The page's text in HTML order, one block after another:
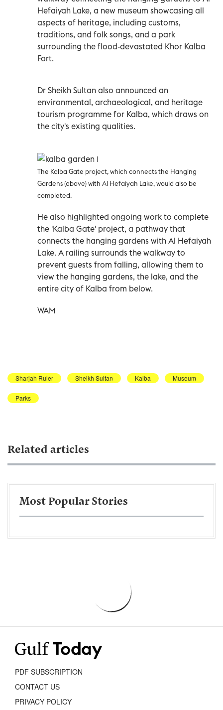
Hefaiyah Lake, a new museum showcasing all
aspects of heritage, including customs,
traditions, and folk songs, and a park
surrounding the flood-devastated Khor Kalba
Fort.
Dr Sheikh Sultan also announced an
environmental, archaeological, and heritage
tourism programme for Kalba, which draws on
the city's existing qualities.
The Kalba Gate project, which connects the Hanging
Gardens (above) with Al Hefaiyah Lake, would also be
completed.
He also highlighted ongoing work to complete
the 'Kalba Gate' project, a pathway that
connects the hanging gardens with Al Hefaiyah
Lake. A railing surrounds the walkway to
prevent guests from falling, allowing them to
view the hanging gardens, the lake, and the
entire city of Kalba from below.
WAM
Sharjah Ruler Sheikh Sultan Kalba Museum
Parks
Related articles
Most Popular Stories
PDF SUBSCRIPTION
CONTACT US
PRIVACY POLICY